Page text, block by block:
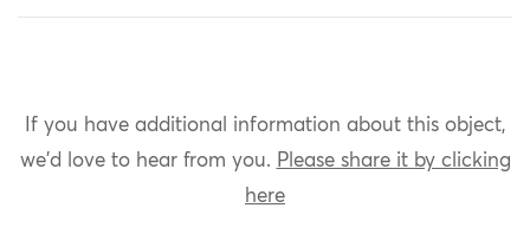
If you have additional information about this object,
we'd love to hear from you. Please share it by clicking
here